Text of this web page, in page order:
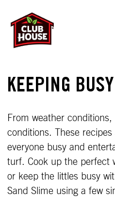
KEEPING
From weather
conditions. These
everyone busy and
turf. Cook up the perfect
or keep the littles busy
Sand Slime using a few